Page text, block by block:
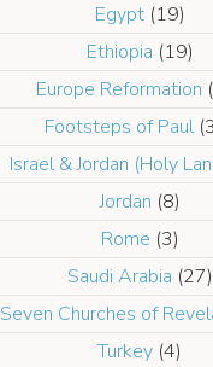
Egypt(19)
Ethiopia (19)
Europe Reformation
Footsteps of Paul
Israel & Jordan (Holy
Jordan (8)
Rome (3)
Saudi Arabia (27)
Seven Churches of
Turkey (4)